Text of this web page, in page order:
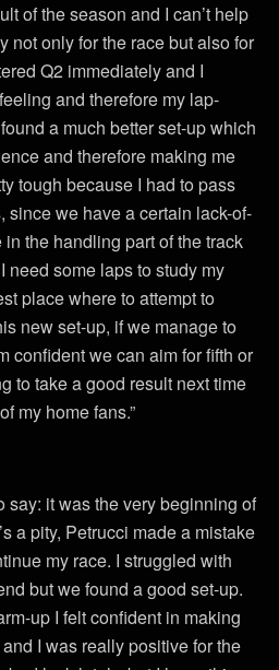
of the season and I can’t help
not only for the race but also for
Q2 immediately and I
and therefore my lap-
a much better set-up which
and therefore making me
tough because I had to pass
since we have a certain lack-of-
the handling part of the track
need some laps to study my
place where to attempt to
new set-up, if we manage to
confident we can aim for fifth or
to take a good result next time
my home fans.”
say: it was the very beginning of
a pity, Petrucci made a mistake
my race. I struggled with
but we found a good set-up.
up I felt confident in making
I was really positive for the